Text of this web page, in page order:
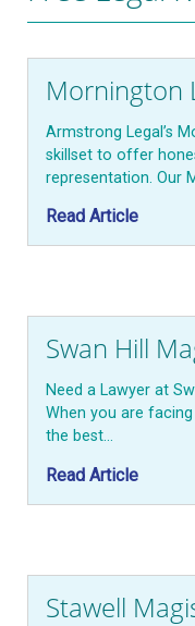
Mornington
Armstrong Legal’s
skillset to offer
representation. Our
Read Article
Swan Hill
Need a Lawyer at
When you are
the best…
Read Article
Stawell